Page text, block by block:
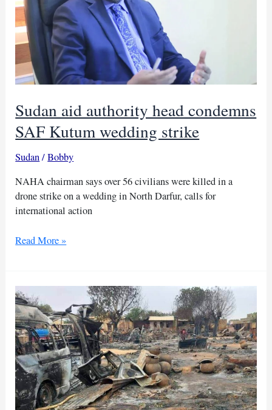
Sudan aid authority head condemns
SAF Kutum wedding strike
Sudan/Bobby
NAHA chairman says over 56 civilians were killed in a
drone strike on a wedding in North Darfur, calls for
international action
Sudan
head
condemns
SAF
Kutum
wedding
strike
Read More »